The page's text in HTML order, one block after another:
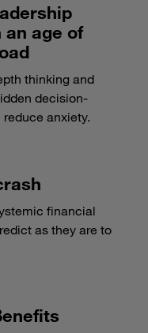
age of
thinking and
decision-
anxiety.
financial
as they are to